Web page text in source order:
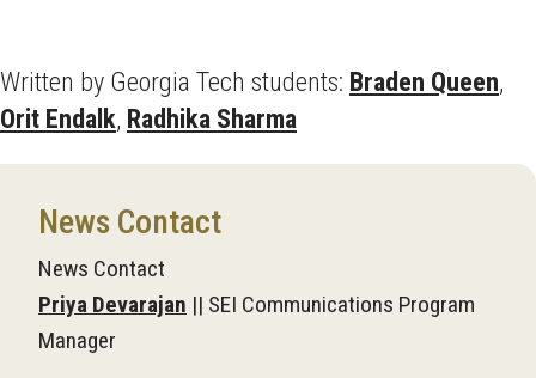
Written by Georgia Tech students: Braden Queen,
Orit Endalk, Radhika Sharma
News Contact
News Contact
Priya Devarajan || SEI Communications Program
Manager